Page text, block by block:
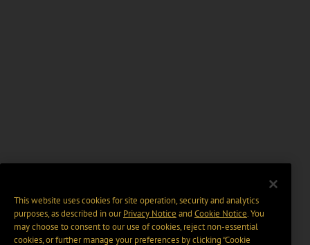
This website uses cookies for site operation, security and analytics
purposes, as described in ourPrivacy Notice and Cookie Notice. You
may choose to consent to our use of cookies, reject non-essential
cookies, or further manage your preferences by clicking “Cookie